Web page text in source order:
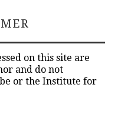
on this site are
and do not
or the Institute for